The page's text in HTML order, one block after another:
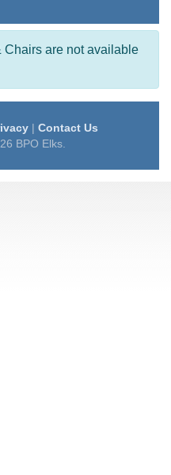
Chairs are not available
| Contact Us
BPO Elks.